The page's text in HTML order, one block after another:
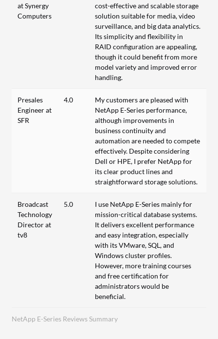
NetApp E-Series Reviews Summary
at Synergy
Computers
cost-effective and scalable storage
solution suitable for media, video
surveillance, and big data analytics.
Its simplicity and flexibility in
RAID configuration are appealing,
though it could benefit from more
model variety and improved error
handling.
Presales
Engineer at
SFR
4.0
My customers are pleased with
NetApp E-Series performance,
although improvements in
business continuity and
automation are needed to compete
effectively. Despite considering
Dell or HPE, I prefer NetApp for
its clear product lines and
straightforward storage solutions.
Broadcast
Technology
Director at
tv8
5.0
I use NetApp E-Series mainly for
mission-critical database systems.
It delivers excellent performance
and easy integration, especially
with its VMware, SQL, and
Windows cluster profiles.
However, more training courses
and free certification for
administrators would be
beneficial.